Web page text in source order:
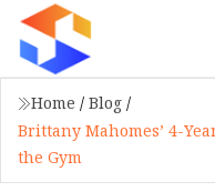
Home / Blog /
Brittany Mahomes’ 4-
the Gym